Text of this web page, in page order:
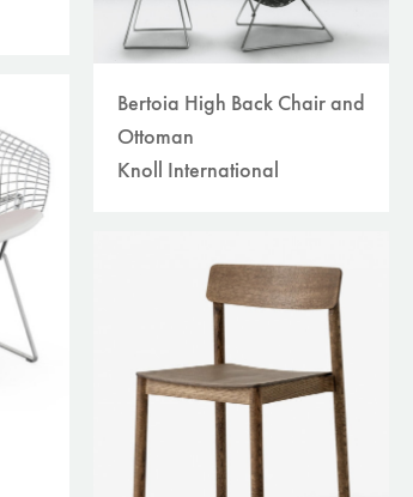
Bertoia High Back Chair and
Ottoman
Knoll International